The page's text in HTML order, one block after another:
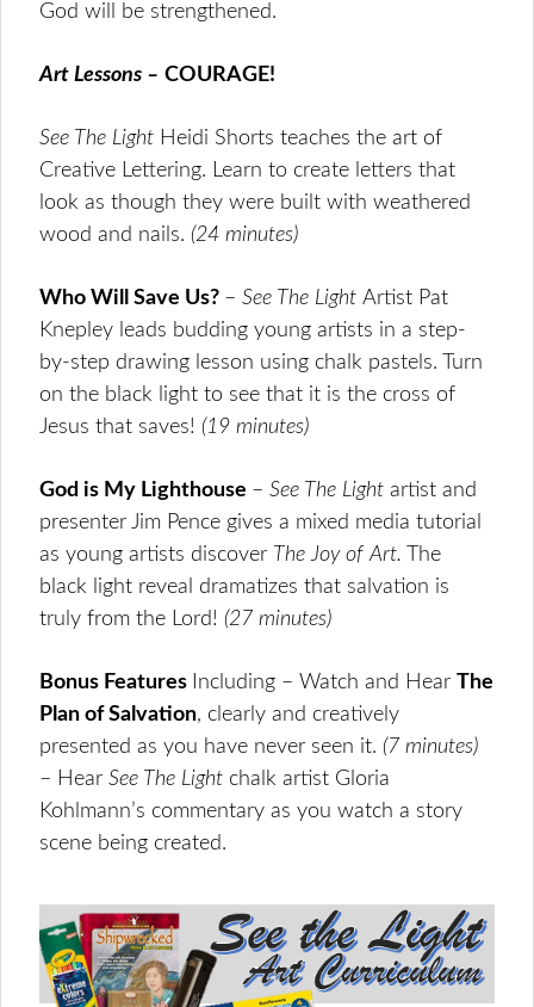
God will be strengthened.
Art Lessons – COURAGE!
See The Light Heidi Shorts teaches the art of
Creative Lettering. Learn to create letters that
look as though they were built with weathered
wood and nails. (24 minutes)
Who Will Save Us? –See The LightArtist Pat
Knepley leads budding young artists in a step-
by-step drawing lesson using chalk pastels. Turn
on the black light to see that it is the cross of
Jesus that saves! (19 minutes)
God is My Lighthouse –See The Light artist and
presenter Jim Pence gives a mixed media tutorial
as young artists discover The Joy of Art. The
black light reveal dramatizes that salvation is
truly from the Lord! (27 minutes)
Bonus Features Including – Watch and HearThe
Plan of Salvation, clearly and creatively
presented as you have never seen it. (7 minutes)
– HearSee The Light chalk artist Gloria
Kohlmann’s commentary as you watch a story
scene being created.